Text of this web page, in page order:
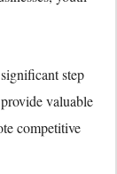
step
valuable
competitive